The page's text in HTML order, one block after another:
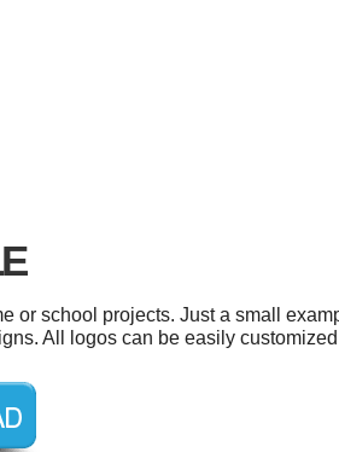
or school projects. Just a small
All logos can be easily